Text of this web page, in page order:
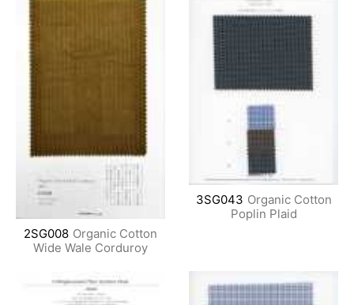
2SG008 Organic Cotton
Wide Wale Corduroy
3SG043 Organic Cotton
Poplin Plaid